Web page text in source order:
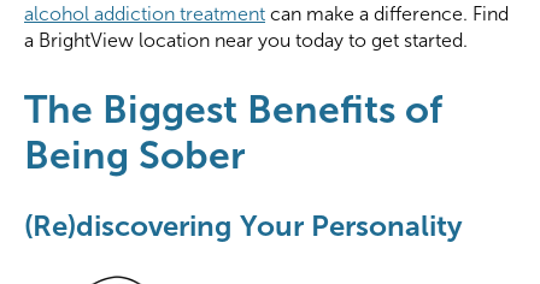
alcohol addiction treatment can make a difference. Find
a BrightView location near you today to get started.
The Biggest Benefits of
Being Sober
(Re)discovering Your Personality